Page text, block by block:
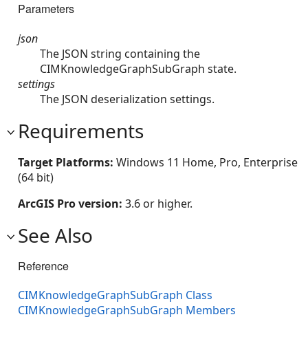
Parameters
json
The JSON string containing the
CIMKnowledgeGraphSubGraph state.
settings
The JSON deserialization settings.
Requirements
Target Platforms: Windows 11 Home, Pro, Enterprise
(64 bit)
ArcGIS Pro version: 3.6 or higher.
See Also
Reference
CIMKnowledgeGraphSubGraph Class
CIMKnowledgeGraphSubGraph Members